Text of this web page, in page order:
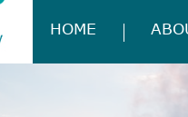
HOME